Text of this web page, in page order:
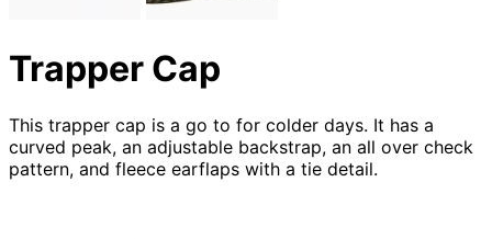
Trapper Cap
This trapper cap is a go to for colder days. It has a
curved peak, an adjustable backstrap, an all over check
pattern, and fleece earflaps with a tie detail.